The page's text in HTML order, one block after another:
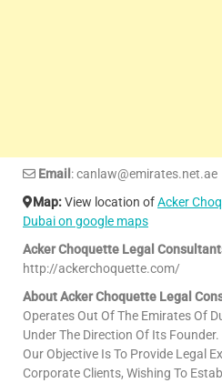
Email : canlaw@emirates.net.ae
Map:View location ofAcker
Dubai on google maps
Acker Choquette Legal
http://ackerchoquette.com/
About Acker Choquette Legal
Operates Out Of The Emirates Of
Under The Direction Of Its Founder.
Our Objective Is To Provide Legal
Corporate Clients, Wishing To